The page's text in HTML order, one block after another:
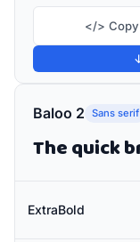
</> Copy
Baloo 2 Sans serif
ExtraBold